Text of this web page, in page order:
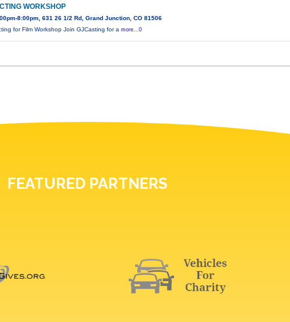
WORKSHOP
8:00pm, 631 26 1/2 Rd, Grand Junction, CO 81506
for Film Workshop Join GJCasting for amore...0
FEATURED PARTNERS